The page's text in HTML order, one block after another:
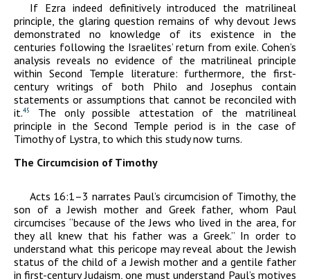
If Ezra indeed definitively introduced the matrilineal
principle, the glaring question remains of why devout Jews
demonstrated no knowledge of its existence in the
centuries following the Israelites’ return from exile. Cohen’s
analysis reveals no evidence of the matrilineal principle
within Second Temple literature: furthermore, the first-
century writings of both Philo and Josephus contain
statements or assumptions that cannot be reconciled with
it.45
The only possible attestation of the matrilineal
principle in the Second Temple period is in the case of
Timothy of Lystra, to which this study now turns.
The Circumcision of Timothy
Acts 16:1–3 narrates Paul’s circumcision of Timothy, the
son of a Jewish mother and Greek father, whom Paul
circumcises “because of the Jews who lived in the area, for
they all knew that his father was a Greek.” In order to
understand what this pericope may reveal about the Jewish
status of the child of a Jewish mother and a gentile father
in first-century Judaism, one must understand Paul’s motives